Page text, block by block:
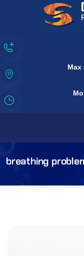
Max
breathing